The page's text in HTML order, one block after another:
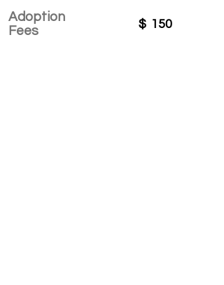
Adoption
Fees
$ 150